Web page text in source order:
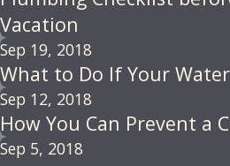
Vacation
Sep 19, 2018
What to Do If Your
Sep 12, 2018
How You Can Prevent a
Sep 5, 2018